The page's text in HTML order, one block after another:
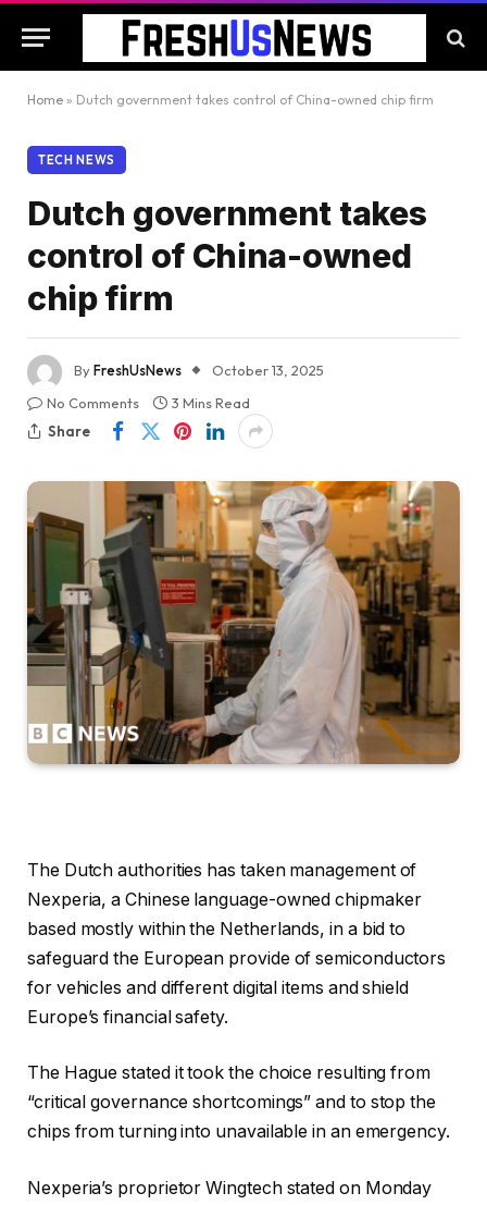
Home » Dutch government takes control of China-owned chip firm
TECH NEWS
Dutch government takes
control of China-owned
chip firm
ByFreshUsNews
October 13, 2025
No Comments
3 Mins Read
Share
The Dutch authorities has taken management of
Nexperia, a Chinese language-owned chipmaker
based mostly within the Netherlands, in a bid to
safeguard the European provide of semiconductors
for vehicles and different digital items and shield
Europe’s financial safety.
The Hague stated it took the choice resulting from
“critical governance shortcomings” and to stop the
chips from turning into unavailable in an emergency.
Nexperia’s proprietor Wingtech stated on Monday